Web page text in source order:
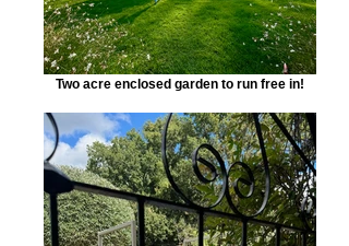
Two acre enclosed garden to run free in!